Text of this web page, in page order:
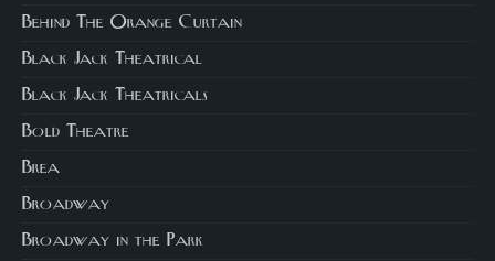
Behind The Orange Curtain
Black Jack Theatrical
Black Jack Theatricals
Bold Theatre
Brea
Broadway
Broadway in the Park